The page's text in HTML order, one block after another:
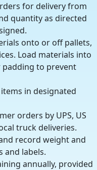
for delivery from
quantity as directed
onto or off pallets,
Load materials into
padding to prevent
in designated
orders by UPS, US
truck deliveries.
record weight and
and labels.
annually, provided